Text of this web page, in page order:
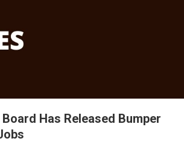
Has Released Bumper